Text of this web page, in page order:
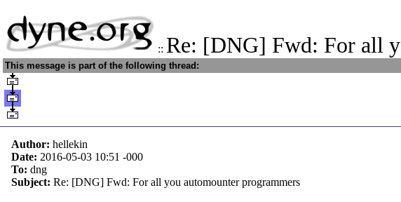
:: Re: [DNG] Fwd: For all
This message is part of the following thread:
Author: hellekin
Date: 2016-05-03 10:51 -000
To: dng
Subject: Re: [DNG] Fwd: For all you automounter programmers